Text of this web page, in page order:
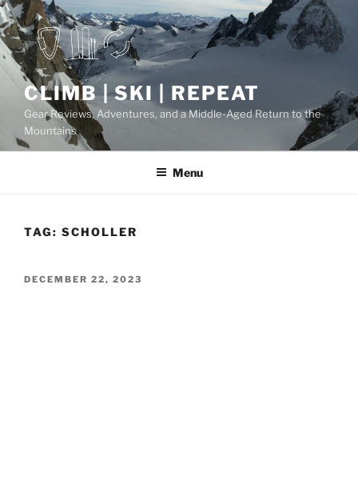
Skip
to
content
CLIMB | SKI | REPEAT
Gear Reviews, Adventures, and a Middle-Aged Return to the
Mountains
Menu
TAG: SCHOLLER
POSTED
DECEMBER 22, 2023